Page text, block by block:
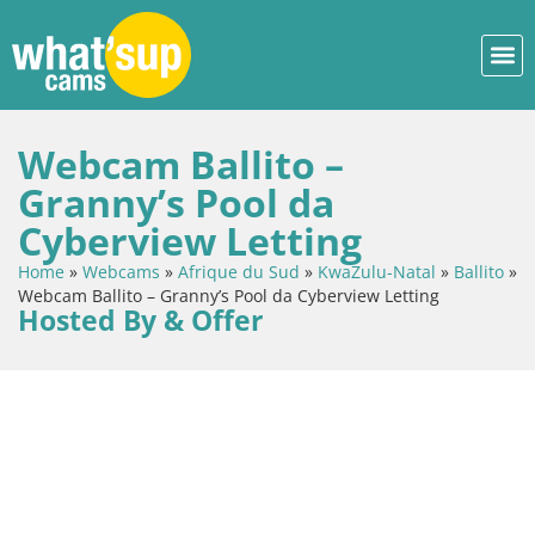
Webcam Ballito –
Granny’s Pool da
Cyberview Letting
Home » Webcams » Afrique du Sud » KwaZulu-Natal » Ballito »
Webcam Ballito – Granny’s Pool da Cyberview Letting
Hosted By & Offer